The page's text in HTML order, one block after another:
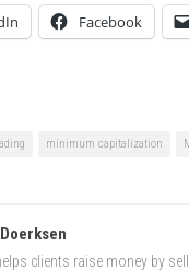
Facebook
minimum capitalization
clients raise money by